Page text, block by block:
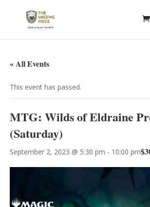
« All Events
This event has passed.
MTG: Wilds of Eldraine
(Saturday)
September 2, 2023 @ 5:30 pm - 10:00 pm